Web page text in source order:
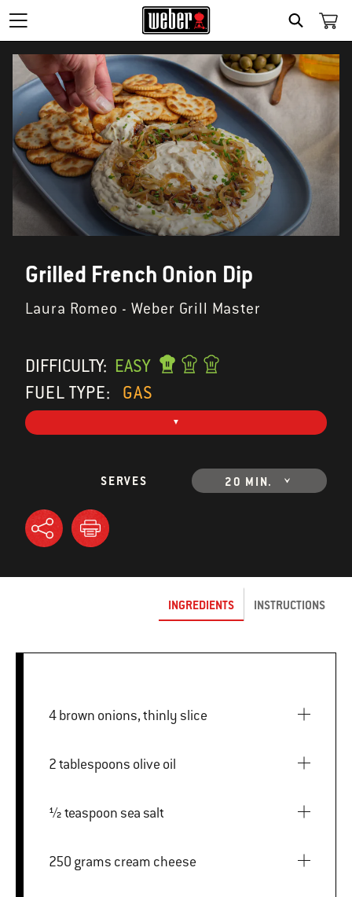
SEARCH
Grilled French Onion Dip
Laura Romeo - Weber Grill Master
DIFFICULTY: EASY
FUEL TYPE:
GAS
SERVES 20 MIN.
INGREDIENTS INSTRUCTIONS
4 brown onions, thinly slice
2 tablespoons olive oil
½ teaspoon sea salt
250 grams cream cheese